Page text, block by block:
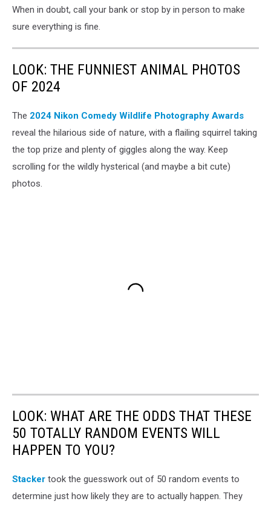
When in doubt, call your bank or stop by in person to make
sure everything is fine.
LOOK: THE FUNNIEST ANIMAL PHOTOS
OF 2024
The 2024 Nikon Comedy Wildlife Photography Awards
reveal the hilarious side of nature, with a flailing squirrel taking
the top prize and plenty of giggles along the way. Keep
scrolling for the wildly hysterical (and maybe a bit cute)
photos.
LOOK: WHAT ARE THE ODDS THAT THESE
50 TOTALLY RANDOM EVENTS WILL
HAPPEN TO YOU?
Stacker took the guesswork out of 50 random events to
determine just how likely they are to actually happen. They